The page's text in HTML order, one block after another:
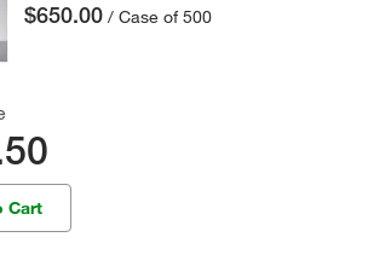
$650.00 / Case of 500
Cart